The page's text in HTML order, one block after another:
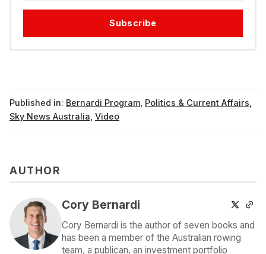
Subscribe
Published in: Bernardi Program Politics & Current Affairs
Sky News Australia Video
AUTHOR
Cory Bernardi
Cory Bernardi is the author of seven books and
has been a member of the Australian rowing
team, a publican, an investment portfolio